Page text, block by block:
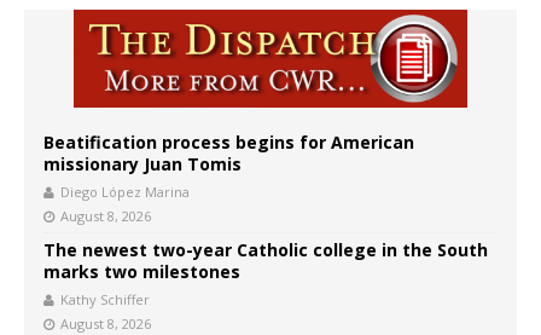
Beatification process begins for American
missionary Juan Tomis
Diego López Marina
August 8, 2026
The newest two-year Catholic college in the South
marks two milestones
Kathy Schiffer
August 8, 2026